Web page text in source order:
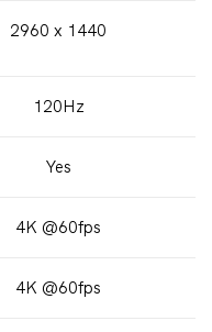
2960 x 1440
120Hz
Yes
4K @60fps
4K @60fps